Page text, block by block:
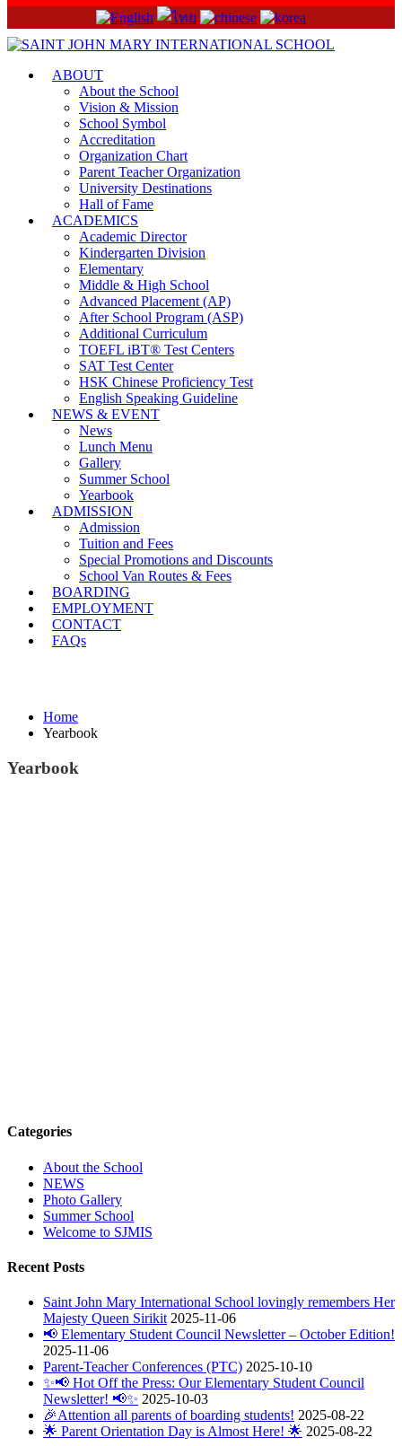
ABOUT
About the School
Vision & Mission
School Symbol
Accreditation
Organization Chart
Parent Teacher Organization
University Destinations
Hall of Fame
ACADEMICS
Academic Director
Kindergarten Division
Elementary
Middle & High School
Advanced Placement (AP)
After School Program (ASP)
Additional Curriculum
TOEFL iBT® Test Centers
SAT Test Center
HSK Chinese Proficiency Test
English Speaking Guideline
NEWS & EVENT
News
Lunch Menu
Gallery
Summer School
Yearbook
ADMISSION
Admission
Tuition and Fees
Special Promotions and Discounts
School Van Routes & Fees
BOARDING
EMPLOYMENT
CONTACT
FAQs
Home
Yearbook
Yearbook
Categories
About the School
NEWS
Photo Gallery
Summer School
Welcome to SJMIS
Recent Posts
Saint John Mary International School lovingly remembers Her
Majesty Queen Sirikit 2025-11-06
📢 Elementary Student Council Newsletter – October Edition!
2025-11-06
Parent-Teacher Conferences (PTC) 2025-10-10
✨📢 Hot Off the Press: Our Elementary Student Council
Newsletter! 📢✨ 2025-10-03
🎉Attention all parents of boarding students! 2025-08-22
🌟 Parent Orientation Day is Almost Here! 🌟 2025-08-22